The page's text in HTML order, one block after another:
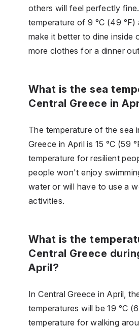
others will feel perfectly
temperature of 9 °C (49 °F)
make it better to dine inside
more clothes for a dinner
What is the sea
Central Greece in
The temperature of the sea
Greece in April is 15 °C (59
temperature for resilient
people won't enjoy
water or will have to use a
activities.
What is the
Central Greece
April?
In Central Greece in April,
temperatures will be 19 °C
temperature for walking